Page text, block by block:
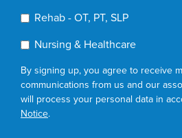
Rehab - OT, PT, SLP
Nursing & Healthcare
By signing up, you agree to receive
communications from us and our
will process your personal data in
Notice.